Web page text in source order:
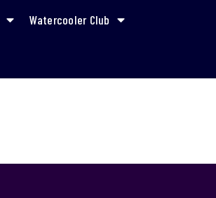
Watercooler Club